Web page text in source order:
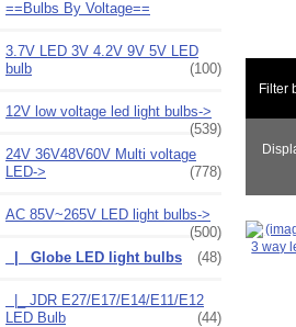
==Bulbs By Voltage==
3.7V LED 3V 4.2V 9V 5V LED
bulb
(100)
12V low voltage led light bulbs->
(539)
24V 36V48V60V Multi voltage
LED->
(778)
AC 85V~265V LED light bulbs->
(500)
|_ Globe LED light bulbs
(48)
|_ JDR E27/E17/E14/E11/E12
LED Bulb
(44)
Filter